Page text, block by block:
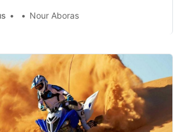
Nour Aboras